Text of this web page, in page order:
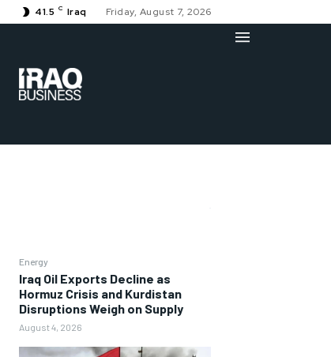
41.5 C Iraq Friday, August 7, 2026
Energy
Iraq Oil Exports Decline as
Hormuz Crisis and Kurdistan
Disruptions Weigh on Supply
August 4, 2026